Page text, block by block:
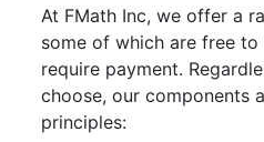
At FMath Inc, we offer a
some of which are free to
require payment.
choose, our components
principles: